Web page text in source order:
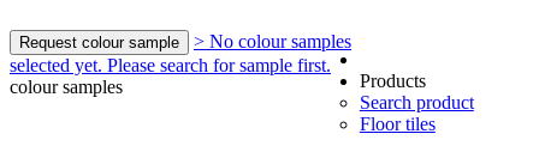
Request colour sample
> No colour samples
selected yet. Please search for sample first.
colour samples
Products
Search product
Floor tiles